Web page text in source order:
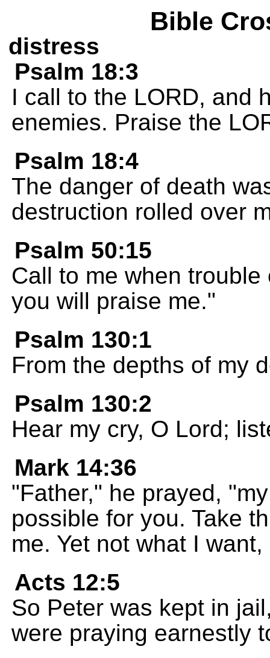
Bible
distress
Psalm 18:3
I call to the LORD, and
enemies. Praise the
Psalm 18:4
The danger of death
destruction rolled over
Psalm 50:15
Call to me when
you will praise me."
Psalm 130:1
From the depths of my
Psalm 130:2
Hear my cry, O Lord;
Mark 14:36
"Father," he prayed,
possible for you. Take
me. Yet not what I
Acts 12:5
So Peter was kept in
were praying earnestly